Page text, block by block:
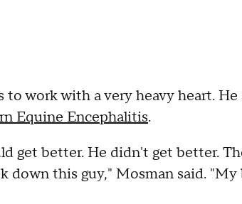
work with a very heavy heart. He
Equine Encephalitis.
get better. He didn't get better.
this guy," Mosman said. "My